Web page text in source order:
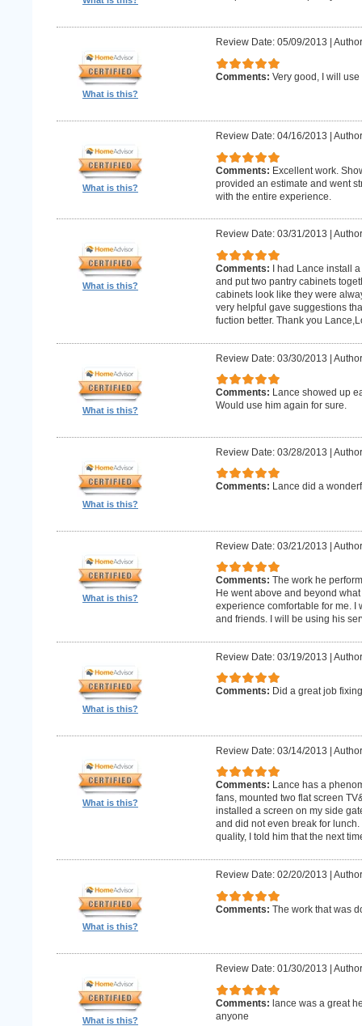
What is this?
Review Date: 05/09/2013
Comments: Very good, I will
What is this?
Review Date: 04/16/2013
Comments: Excellent work.
provided an estimate and went
with the entire experience.
What is this?
Review Date: 03/31/2013
Comments:
I had Lance install
and put two pantry cabinets
cabinets look like they were
very helpful gave suggestions
fuction better. Thank you
What is this?
Review Date: 03/30/2013 |
Comments: Lance showed up
Would use him again for sure.
What is this?
Review Date: 03/28/2013 |
Comments: Lance did a
What is this?
Review Date: 03/21/2013 |
Comments: The work he
He went above and beyond
experience comfortable for me. I
and friends. I will be using his
What is this?
Review Date: 03/19/2013 |
Comments: Did a great job
What is this?
Review Date: 03/14/2013 |
Comments: Lance has a
fans, mounted two flat screen
installed a screen on my side
and did not even break for
quality, I told him that the next
What is this?
Review Date: 02/20/2013
Comments: The work that was
What is this?
Review Date: 01/30/2013
Comments: lance was a great
anyone